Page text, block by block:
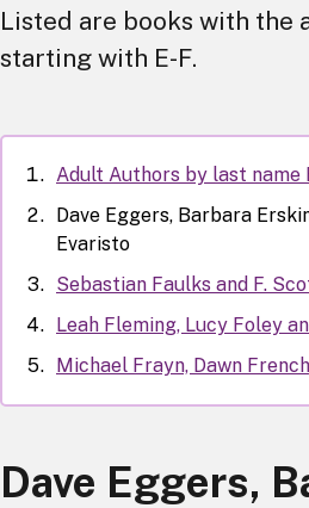
Listed are books with the
starting with E-F.
Adult Authors by last name
Dave Eggers, Barbara
Evaristo
Sebastian Faulks and F.
Leah Fleming, Lucy Foley
Michael Frayn, Dawn
Dave Eggers,